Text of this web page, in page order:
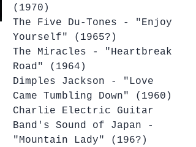
(1970)
The Five Du-Tones - "Enjoy
Yourself" (1965?)
The Miracles - "Heartbreak
Road" (1964)
Dimples Jackson - "Love
Came Tumbling Down" (1960)
Charlie Electric Guitar
Band's Sound of Japan -
"Mountain Lady" (196?)